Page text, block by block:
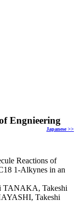
Engnieering
Japanese>>
Reactions of
1-Alkynes in an
TANAKA, Takeshi
Takeshi